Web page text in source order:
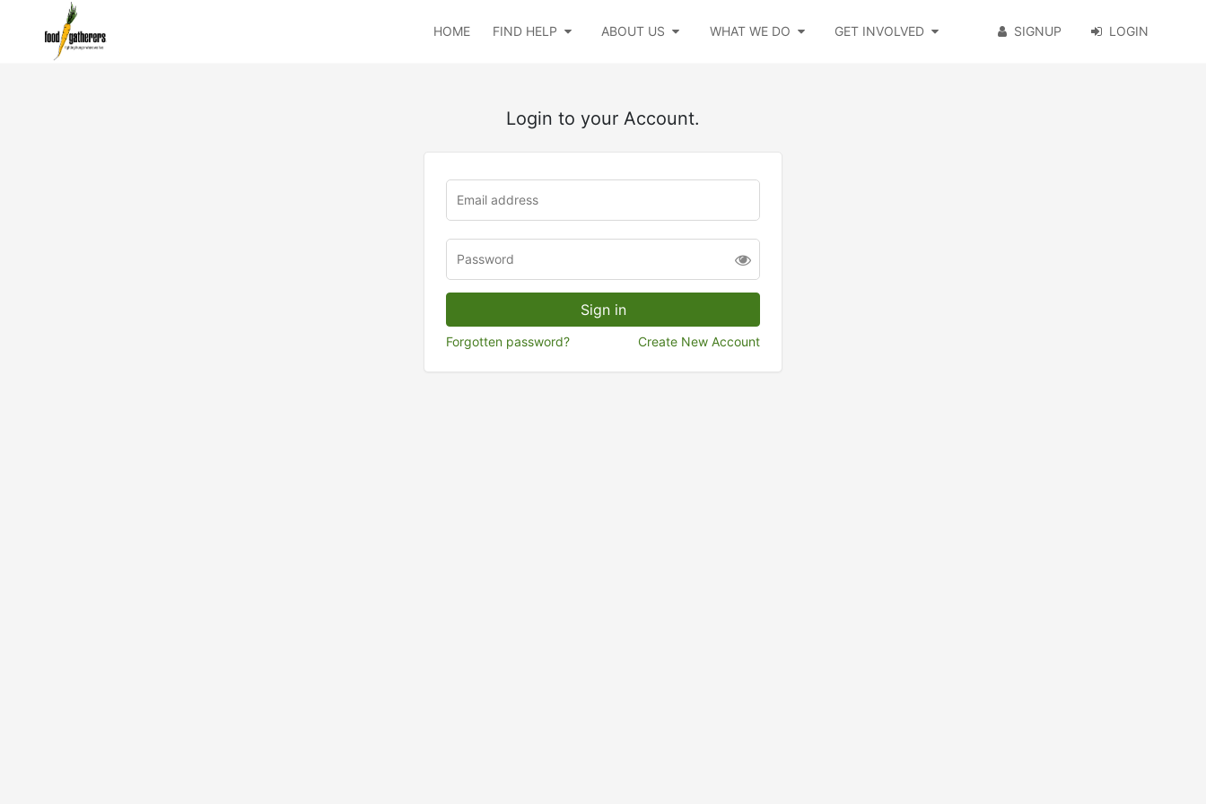
HOME FIND HELP ABOUT US WHAT WE DO GET INVOLVED SIGNUP LOGIN
Login to your Account.
Forgotten password? Create New Account